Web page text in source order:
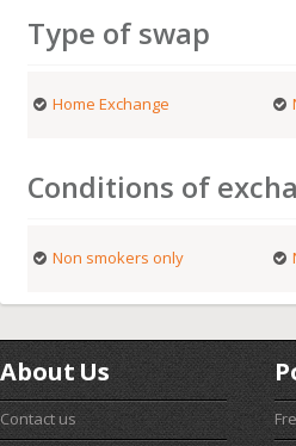
Type of swap
Home Exchange
Conditions of
Non smokers only
About Us
Contact us